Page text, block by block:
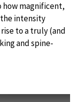
how magnificent,
intensity
to a truly (and
and spine-